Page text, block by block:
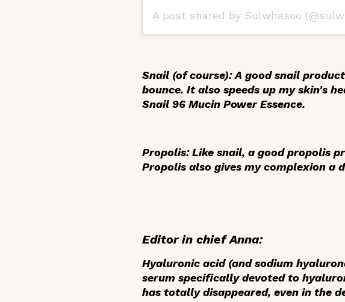
A post shared by Sulwhasoo
Snail (of course): A good snail
bounce. It also speeds up my skin's
Snail 96 Mucin Power Essence.
Propolis: Like snail, a good propolis
Propolis also gives my complexion a
Editor in chief Anna:
Hyaluronic acid(and sodium
serum specifically devoted to
has totally disappeared, even in the